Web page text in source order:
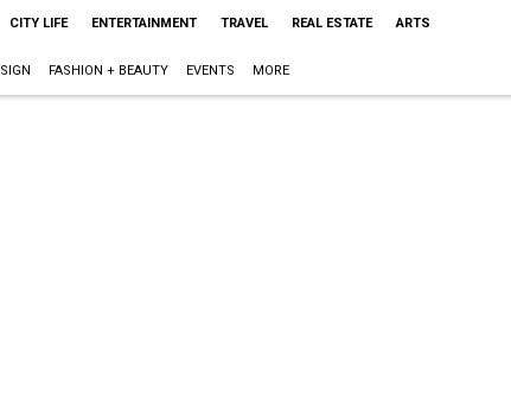
CITY LIFE ENTERTAINMENT TRAVEL REAL ESTATE ARTS
FASHION + BEAUTY EVENTS MORE